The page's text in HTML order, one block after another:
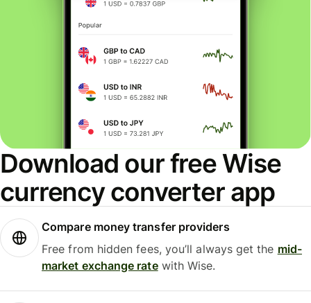
Download our free Wise
currency converter app
Compare money transfer providers
Free from hidden fees, you’ll always get the mid-
market exchange ratewith Wise.